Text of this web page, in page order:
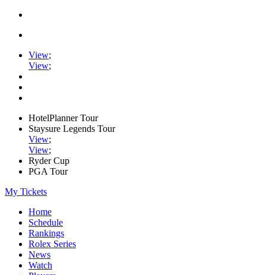
View;
View;
HotelPlanner Tour
Staysure Legends Tour
View;
View;
Ryder Cup
PGA Tour
My Tickets
Home
Schedule
Rankings
Rolex Series
News
Watch